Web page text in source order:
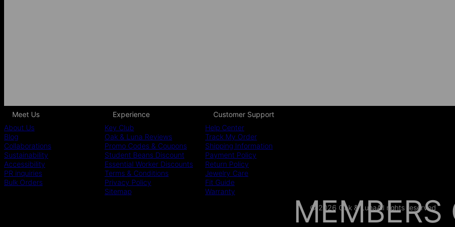
MEMBERS
Meet Us
About Us
Blog
Collaborations
Sustainability
Accessibility
PR inquiries
Bulk Orders
Experience
Key Club
Oak & Luna Reviews
Promo Codes & Coupons
Student Beans Discount
Essential Worker Discounts
Terms & Conditions
Privacy Policy
Sitemap
Customer Support
Help Center
Track My Order
Shipping Information
Payment Policy
Return Policy
Jewelry Care
Fit Guide
Warranty
© 2026 Oak & LunaAll rights reserved